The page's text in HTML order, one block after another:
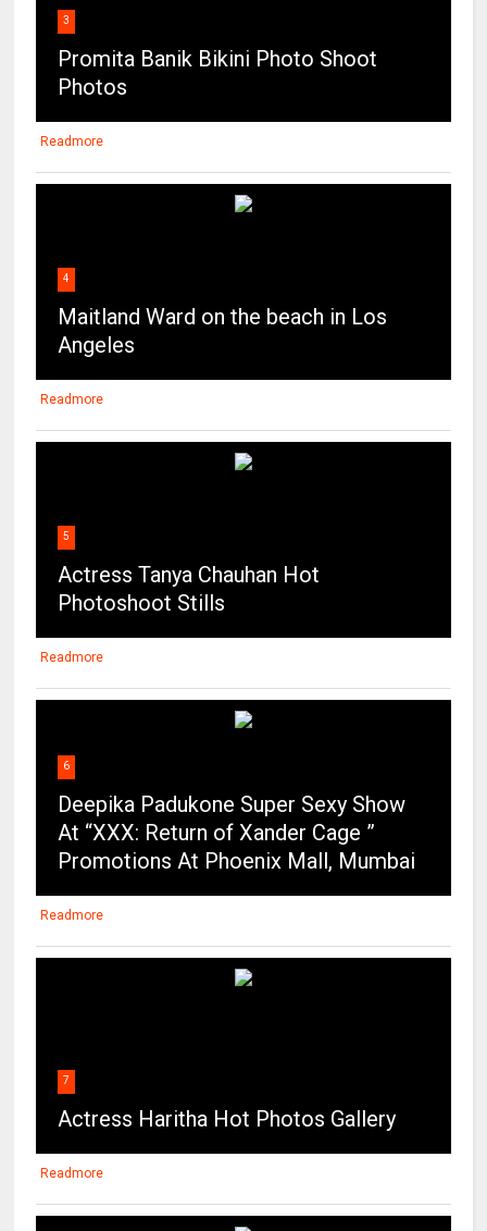
3
Promita Banik Bikini Photo Shoot
Photos
Readmore
4
Maitland Ward on the beach in Los
Angeles
Readmore
5
Actress Tanya Chauhan Hot
Photoshoot Stills
Readmore
6
Deepika Padukone Super Sexy Show
At “XXX: Return of Xander Cage ”
Promotions At Phoenix Mall, Mumbai
Readmore
7
Actress Haritha Hot Photos Gallery
Readmore